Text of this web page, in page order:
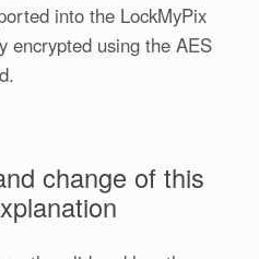
into the LockMyPix
encrypted using the AES
change of this